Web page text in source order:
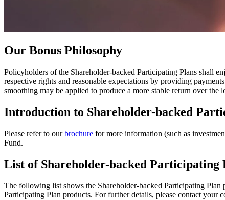
Our Bonus Philosophy
Policyholders of the Shareholder-backed Participating Plans shall
respective rights and reasonable expectations by providing
smoothing may be applied to produce a more stable return over the
Introduction to Shareholder-backed
Please refer to ourbrochure for more information (such as
Fund.
List of Shareholder-backed Participating
The following list shows the Shareholder-backed Participating
Participating Plan products. For further details, please contact your